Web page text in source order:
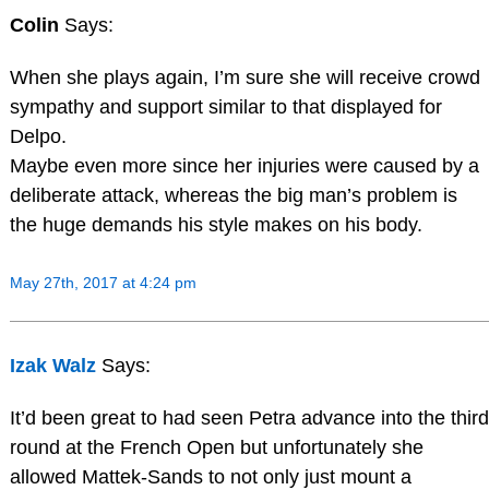
Colin Says:
When she plays again, I’m sure she will receive crowd
sympathy and support similar to that displayed for
Delpo.
Maybe even more since her injuries were caused by a
deliberate attack, whereas the big man’s problem is
the huge demands his style makes on his body.
May 27th, 2017 at 4:24 pm
Izak Walz Says:
It’d been great to had seen​ Petra advance into the third
round at the French Open but unfortunately she
allowed Mattek-Sands to not only just mount a